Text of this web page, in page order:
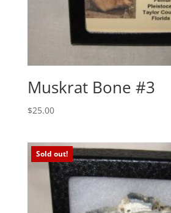
Muskrat Bone #3
$25.00
Sold out!